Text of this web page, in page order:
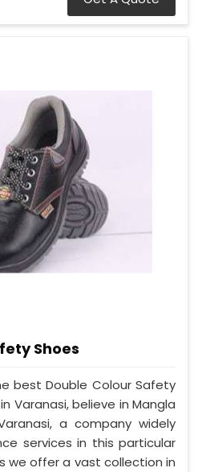
Shoes
best Double Colour Safety
Varanasi, believe in Mangla
a company widely
services in this particular
we offer a vast collection in